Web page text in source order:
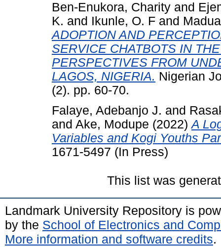
Ben-Enukora, Charity and
K. and Ikunle, O. F and
ADOPTION AND
SERVICE CHATBOTS IN
PERSPECTIVES FROM
LAGOS, NIGERIA. Nigerian
(2). pp. 60-70.
Falaye, Adebanjo J. and
and Ake, Modupe (2022)A
Variables and Kogi Youths
1671-5497 (In Press)
This list was
Landmark University Repository is
by the School of Electronics and
More information and software credits.